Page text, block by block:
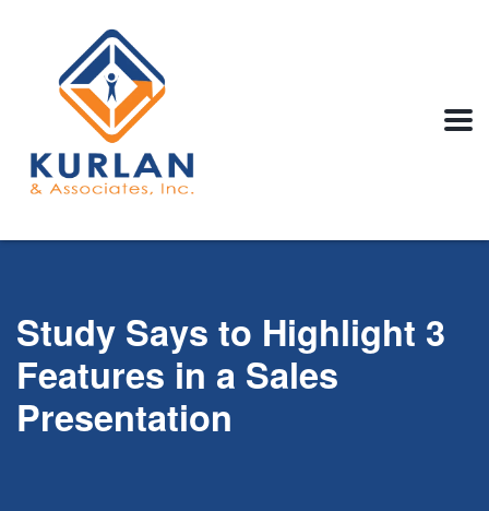
Study Says to Highlight 3
Features in a Sales
Presentation